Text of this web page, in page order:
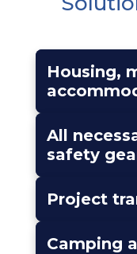
Housing,
All
safety
Project
Camping